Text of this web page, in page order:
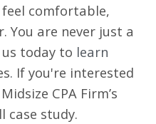
comfortable,
You are never just a
today to learn
. If you're interested
CPA Firm’s
case study.